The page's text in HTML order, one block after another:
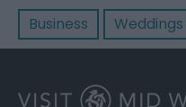
Business Weddings